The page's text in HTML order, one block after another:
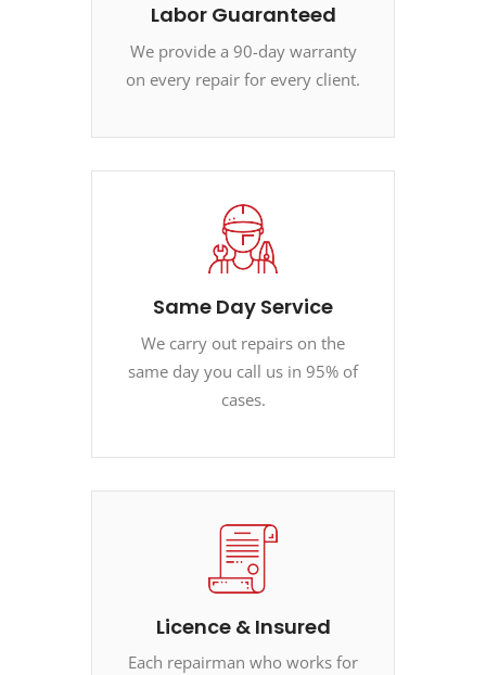
Labor Guaranteed
We provide a 90-day warranty
on every repair for every client.
Same Day Service
We carry out repairs on the
same day you call us in 95% of
cases.
Licence & Insured
Each repairman who works for